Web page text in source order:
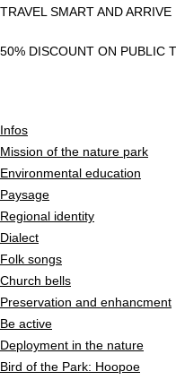
TRAVEL SMART AND ARRIVE
50% DISCOUNT ON PUBLIC
Infos
Mission of the nature park
Environmental education
Paysage
Regional identity
Dialect
Folk songs
Church bells
Preservation and enhancment
Be active
Deployment in the nature
Bird of the Park: Hoopoe